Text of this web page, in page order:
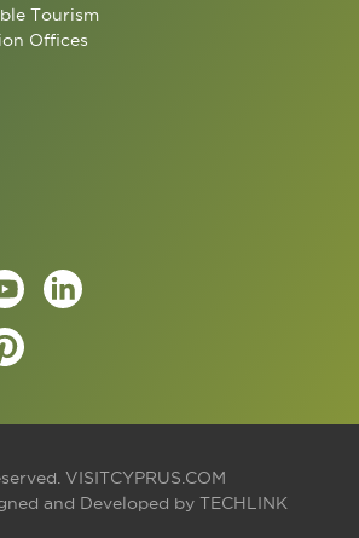
Tourism
Offices
VISITCYPRUS.COM
and Developed by TECHLINK